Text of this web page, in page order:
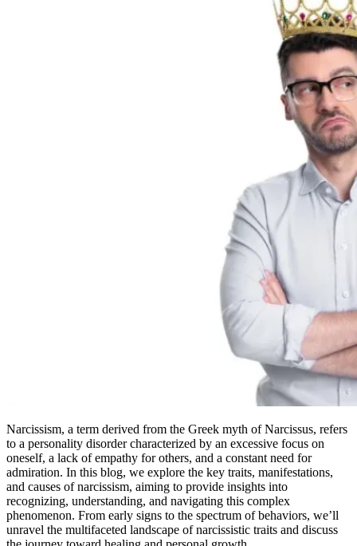
Narcissism, a term derived from the Greek myth of Narcissus, refers
to a personality disorder characterized by an excessive focus on
oneself, a lack of empathy for others, and a constant need for
admiration. In this blog, we explore the key traits, manifestations,
and causes of narcissism, aiming to provide insights into
recognizing, understanding, and navigating this complex
phenomenon. From early signs to the spectrum of behaviors, we’ll
unravel the multifaceted landscape of narcissistic traits and discuss